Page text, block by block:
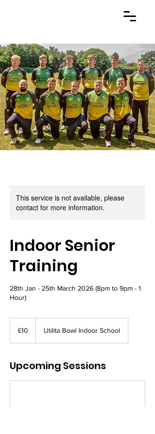
This service is not available, please
contact for more information.
Indoor Senior
Training
28th Jan - 25th March 2026 (8pm to 9pm - 1
Hour)
pounds
£10 Utilita Bowl Indoor School
Upcoming Sessions